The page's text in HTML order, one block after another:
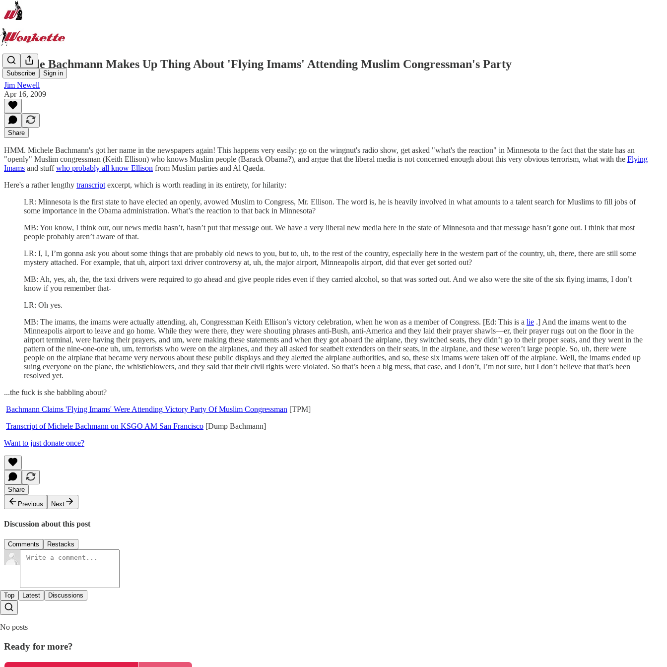
Subscribe Sign in
Michele Bachmann Makes Up Thing About 'Flying Imams' Attending Muslim Congressman's Party
Jim Newell
Apr 16, 2009
Share
HMM. Michele Bachmann's got her name in the newspapers again! This happens very easily: go on the wingnut's radio show, get asked "what's the reaction" in Minnesota to the fact that the state has an
"openly" Muslim congressman (Keith Ellison) who knows Muslim people (Barack Obama?), and argue that the liberal media is not concerned enough about this very obvious terrorism, what with the Flying
Imams and stuffwho probably all know Ellison from Muslim parties and Al Qaeda.
Here's a rather lengthy transcript excerpt, which is worth reading in its entirety, for hilarity:
LR: Minnesota is the first state to have elected an openly, avowed Muslim to Congress, Mr. Ellison. The word is, he is heavily involved in what amounts to a talent search for Muslims to fill jobs of
some importance in the Obama administration. What’s the reaction to that back in Minnesota?
MB: You know, I think our, our news media hasn’t, hasn’t put that message out. We have a very liberal new media here in the state of Minnesota and that message hasn’t gone out. I think that most
people probably aren’t aware of that.
LR: I, I, I’m gonna ask you about some things that are probably old news to you, but to, uh, to the rest of the country, especially here in the western part of the country, uh, there, there are still some
mystery attached. For example, that uh, airport taxi driver controversy at, uh, the major airport, Minneapolis airport, did that ever get sorted out?
MB: Ah, yes, ah, the, the taxi drivers were required to go ahead and give people rides even if they carried alcohol, so that was sorted out. And we also were the site of the six flying imams, I don’t
know if you remember that-
LR: Oh yes.
MB: The imams, the imams were actually attending, ah, Congressman Keith Ellison’s victory celebration, when he won as a member of Congress. [Ed: This is a lie .] And the imams went to the
Minneapolis airport to leave and go home. While they were there, they were shouting phrases anti-Bush, anti-America and they laid their prayer shawls—er, their prayer rugs out on the floor in the
airport terminal, were having their prayers, and um, were making these statements and when they got aboard the airplane, they switched seats, they didn’t go to their proper seats, and they went in the
pattern of the nine-one-one uh, um, terrorists who were on the airplanes, and they all asked for seatbelt extenders on their seats, in the airplane, and these weren’t large people. So, uh, there were
people on the airplane that became very nervous about these public displays and they alerted the airplane authorities, and so, these six imams were taken off of the airplane. Well, the imams ended up
suing everyone on the plane, the whistleblowers, and they said that their civil rights were violated. So that’s been a big mess, that case, and I don’t, I’m not sure, but I don’t believe that that’s been
resolved yet.
...the fuck is she babbling about?
Bachmann Claims 'Flying Imams' Were Attending Victory Party Of Muslim Congressman [TPM]
Transcript of Michele Bachmann on KSGO AM San Francisco [Dump Bachmann]
Want to just donate once?
Share
Previous
Next
Discussion about this post
Comments Restacks
Top Latest Discussions
No posts
Ready for more?